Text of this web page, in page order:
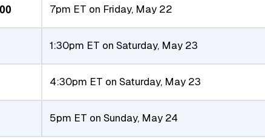
7pm ET on Friday, May 22
1:30pm ET on Saturday, May 23
4:30pm ET on Saturday, May 23
5pm ET on Sunday, May 24